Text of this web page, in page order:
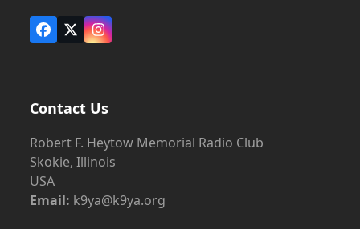
Facebook
X Instagram
Contact Us
Robert F. Heytow Memorial Radio Club
Skokie, Illinois
USA
Email: k9ya@k9ya.org